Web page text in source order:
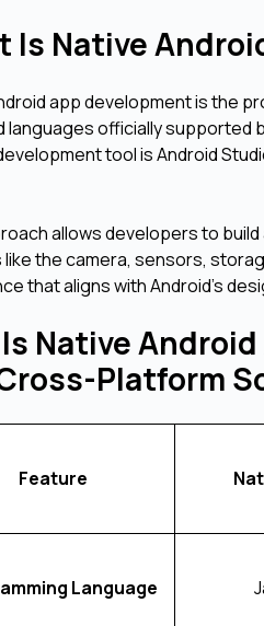
Is Native
app development is the
languages officially supported
tool is Android
allows developers to
the camera, sensors,
that aligns with Android's
Native
Platform
Feature
Language